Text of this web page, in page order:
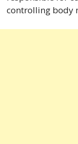
controlling body